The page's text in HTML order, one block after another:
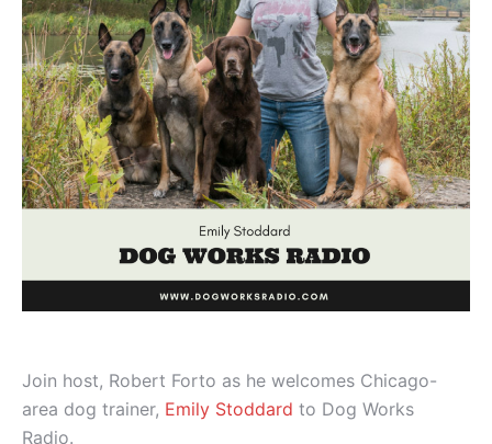
Join host, Robert Forto as he welcomes Chicago-
area dog trainer, Emily Stoddard to Dog Works
Radio.